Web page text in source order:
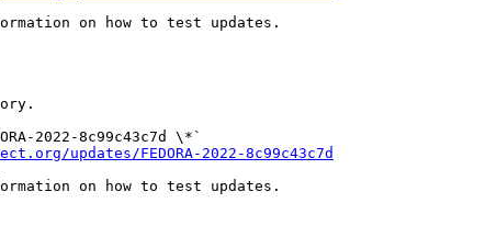
on how to test updates.
2022-8c99c43c7d \*`
updates/FEDORA-2022-8c99c43c7d
on how to test updates.